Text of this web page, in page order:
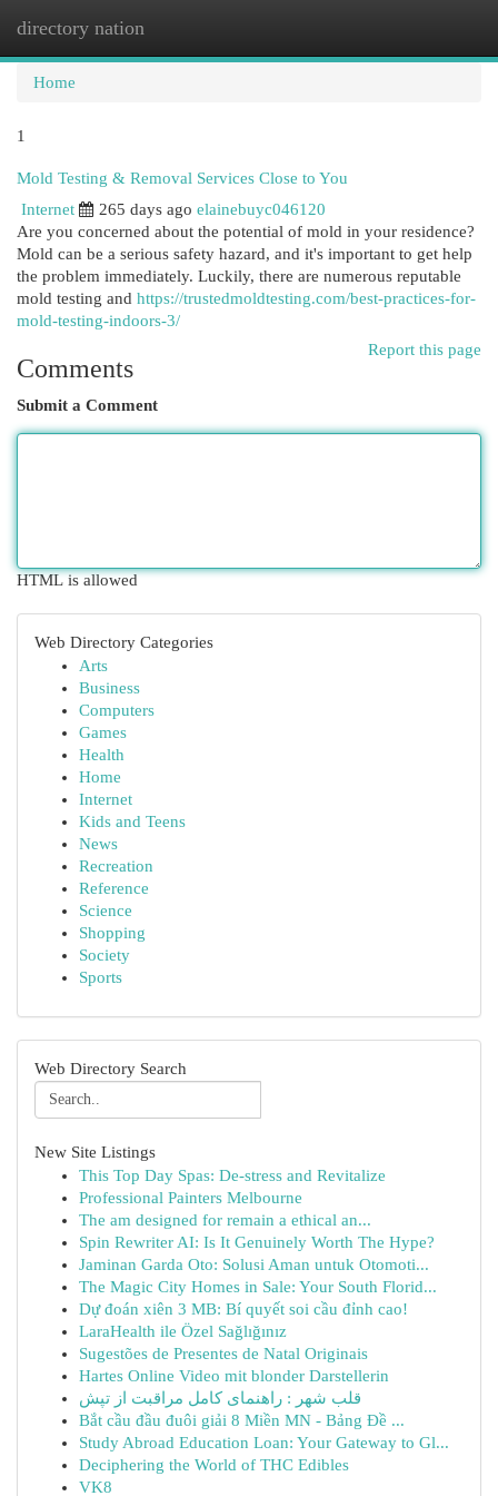
directory nation
Home
1
Mold Testing & Removal Services Close to You
Internet
265 days ago elainebuyc046120
Are you concerned about the potential of mold in your residence?
Mold can be a serious safety hazard, and it's important to get help
the problem immediately. Luckily, there are numerous reputable
mold testing and https://trustedmoldtesting.com/best-practices-for-
mold-testing-indoors-3/
Report this page
Comments
Submit a Comment
HTML is allowed
Web Directory Categories
Arts
Business
Computers
Games
Health
Home
Internet
Kids and Teens
News
Recreation
Reference
Science
Shopping
Society
Sports
Web Directory Search
New Site Listings
This Top Day Spas: De-stress and Revitalize
Professional Painters Melbourne
The am designed for remain a ethical an...
Spin Rewriter AI: Is It Genuinely Worth The Hype?
Jaminan Garda Oto: Solusi Aman untuk Otomoti...
The Magic City Homes in Sale: Your South Florid...
Dự đoán xiên 3 MB: Bí quyết soi cầu đỉnh cao!
LaraHealth ile Özel Sağlığınız
Sugestões de Presentes de Natal Originais
Hartes Online Video mit blonder Darstellerin
قلب شهر : راهنمای کامل مراقبت از تپش
Bắt cầu đầu đuôi giải 8 Miền MN - Bảng Đề ...
Study Abroad Education Loan: Your Gateway to Gl...
Deciphering the World of THC Edibles
VK8